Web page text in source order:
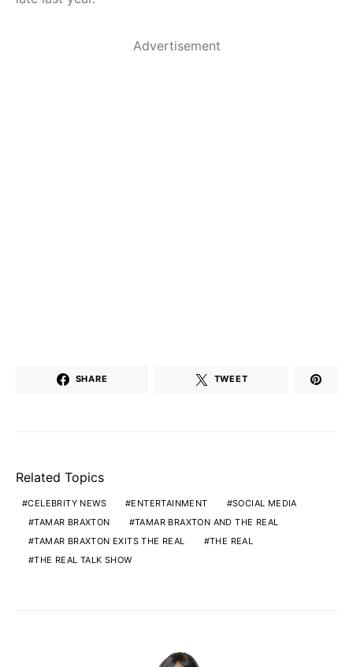
Advertisement
SHARE TWEET
Related Topics
CELEBRITY NEWS ENTERTAINMENT
SOCIAL MEDIA
TAMAR BRAXTON
TAMAR BRAXTON AND THE REAL
TAMAR BRAXTON EXITS THE REAL
THE REAL
THE REAL TALK SHOW